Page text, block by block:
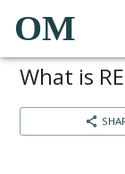
OM
What is